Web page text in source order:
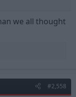
we all thought
#2,558